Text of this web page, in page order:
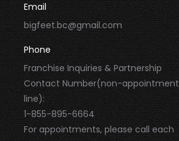
Email
bigfeet.bc@gmail.com
Phone
Franchise Inquiries & Partnership
Contact Number(non-appointment
line):
1-855-895-6664
For appointments, please call each